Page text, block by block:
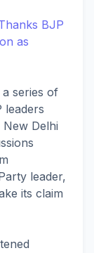
BJP
as
series of
leaders
Delhi
leader,
its claim